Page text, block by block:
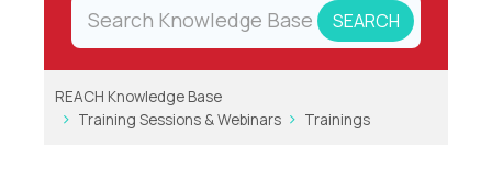
REACH Knowledge Base
Training Sessions & Webinars
Trainings